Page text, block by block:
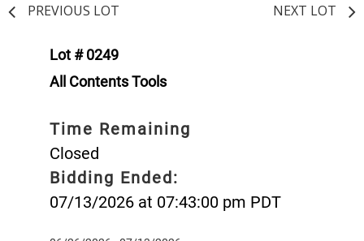
PREVIOUS LOT
NEXT LOT
Lot # 0249
All Contents Tools
Time Remaining
Closed
Bidding Ended:
07/13/2026 at 07:43:00 pm PDT